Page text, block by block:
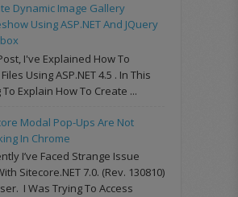
Dynamic Image Gallery
Using ASP.NET And JQuery
I've Explained How To
Using ASP.NET 4.5 . In This
Explain How To Create ...
Modal Pop-Ups Are Not
In Chrome
I’ve Faced Strange Issue
Sitecore.NET 7.0. (rev. 130810)
I Was Trying To Access